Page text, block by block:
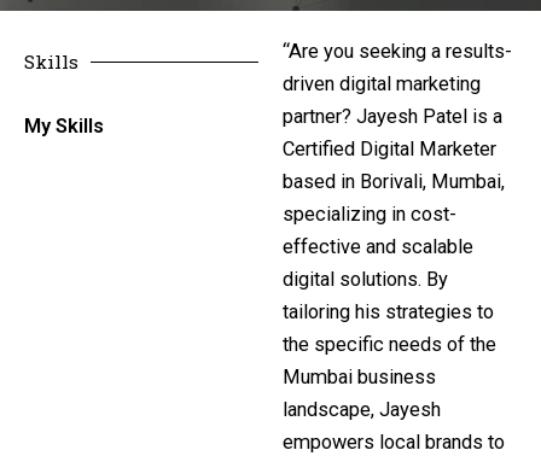
Skills
My Skills
“Are you seeking a results-
driven digital marketing
partner? Jayesh Patel is a
Certified Digital Marketer
based in Borivali, Mumbai,
specializing in cost-
effective and scalable
digital solutions. By
tailoring his strategies to
the specific needs of the
Mumbai business
landscape, Jayesh
empowers local brands to